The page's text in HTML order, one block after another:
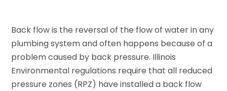
Back flow is the reversal of the flow of water in any
plumbing system and often happens because of a
problem caused by back pressure. Illinois
Environmental regulations require that all reduced
pressure zones (RPZ) have installed a back flow